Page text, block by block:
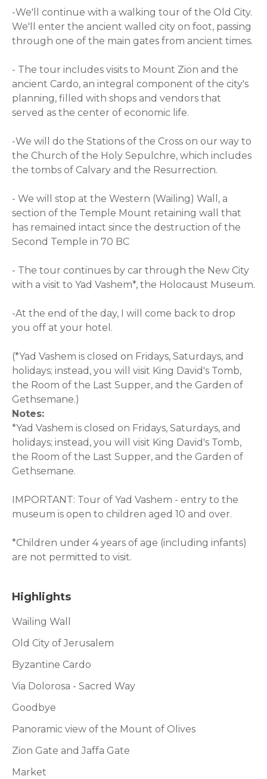
-We'll continue with a walking tour of the Old City.
We'll enter the ancient walled city on foot, passing
through one of the main gates from ancient times.
- The tour includes visits to Mount Zion and the
ancient Cardo, an integral component of the city's
planning, filled with shops and vendors that
served as the center of economic life.
-We will do the Stations of the Cross on our way to
the Church of the Holy Sepulchre, which includes
the tombs of Calvary and the Resurrection.
- We will stop at the Western (Wailing) Wall, a
section of the Temple Mount retaining wall that
has remained intact since the destruction of the
Second Temple in 70 BC
- The tour continues by car through the New City
with a visit to Yad Vashem*, the Holocaust Museum.
-At the end of the day, I will come back to drop
you off at your hotel.
(*Yad Vashem is closed on Fridays, Saturdays, and
holidays; instead, you will visit King David's Tomb,
the Room of the Last Supper, and the Garden of
Gethsemane.)
Notes:
*Yad Vashem is closed on Fridays, Saturdays, and
holidays; instead, you will visit King David's Tomb,
the Room of the Last Supper, and the Garden of
Gethsemane.
IMPORTANT: Tour of Yad Vashem - entry to the
museum is open to children aged 10 and over.
*Children under 4 years of age (including infants)
are not permitted to visit.
Highlights
Wailing Wall
Old City of Jerusalem
Byzantine Cardo
Via Dolorosa - Sacred Way
Goodbye
Panoramic view of the Mount of Olives
Zion Gate and Jaffa Gate
Market